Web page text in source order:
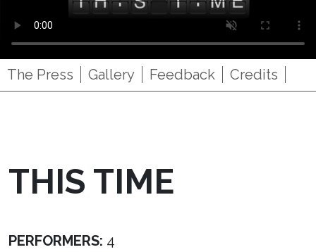
The Press Gallery Feedback Credits
THIS TIME
PERFORMERS: 4